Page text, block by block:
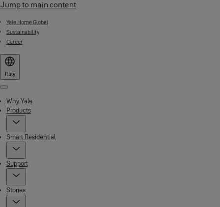
Jump to main content
Yale Home Global
Sustainability
Career
Italy
Menu
Why Yale
Products
Smart Residential
Support
Stories